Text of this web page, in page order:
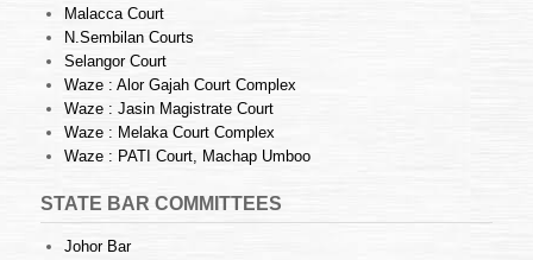
Malacca Court
N.Sembilan Courts
Selangor Court
Waze : Alor Gajah Court Complex
Waze : Jasin Magistrate Court
Waze : Melaka Court Complex
Waze : PATI Court, Machap Umboo
STATE BAR COMMITTEES
Johor Bar